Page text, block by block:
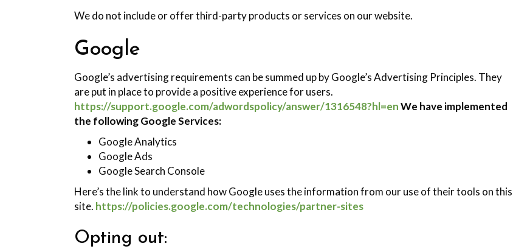
We do not include or offer third-party products or services on our website.
Google
Google’s advertising requirements can be summed up by Google’s Advertising Principles. They
are put in place to provide a positive experience for users.
https://support.google.com/adwordspolicy/answer/1316548?hl=enWe have implemented
the following Google Services:
Google Analytics
Google Ads
Google Search Console
Here’s the link to understand how Google uses the information from our use of their tools on this
site. https://policies.google.com/technologies/partner-sites
Opting out: